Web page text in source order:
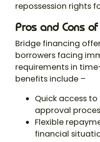
repossession rights
Pros and Cons
Bridge financing
borrowers facing
requirements in
benefits include –
Quick access
approval
Flexible
financial